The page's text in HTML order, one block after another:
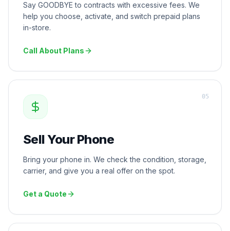
Say GOODBYE to contracts with excessive fees. We
help you choose, activate, and switch prepaid plans
in-store.
Call About Plans
Sell Your Phone
Bring your phone in. We check the condition, storage,
carrier, and give you a real offer on the spot.
Get a Quote
05